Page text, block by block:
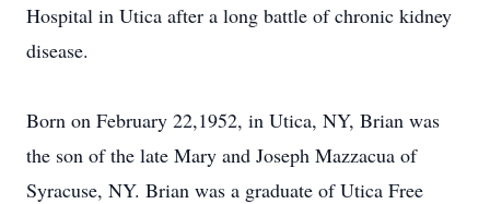
Hospital in Utica after a long battle of chronic kidney
disease.
Born on February 22,1952, in Utica, NY, Brian was
the son of the late Mary and Joseph Mazzacua of
Syracuse, NY. Brian was a graduate of Utica Free